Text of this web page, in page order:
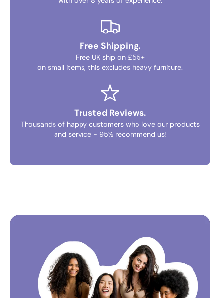
Free Shipping.
Free UK ship on £55+
on small items, this excludes heavy furniture.
Trusted Reviews.
Thousands of happy customers who love our products
and service - 95% recommend us!